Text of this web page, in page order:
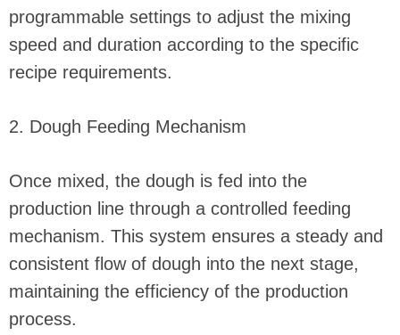
programmable settings to adjust the mixing
speed and duration according to the specific
recipe requirements.
2. Dough Feeding Mechanism
Once mixed, the dough is fed into the
production line through a controlled feeding
mechanism. This system ensures a steady and
consistent flow of dough into the next stage,
maintaining the efficiency of the production
process.